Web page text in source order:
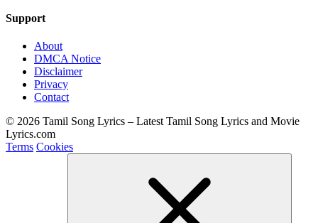
Support
About
DMCA Notice
Disclaimer
Privacy
Contact
© 2026 Tamil Song Lyrics – Latest Tamil Song Lyrics and Movie
Lyrics.com
Terms Cookies